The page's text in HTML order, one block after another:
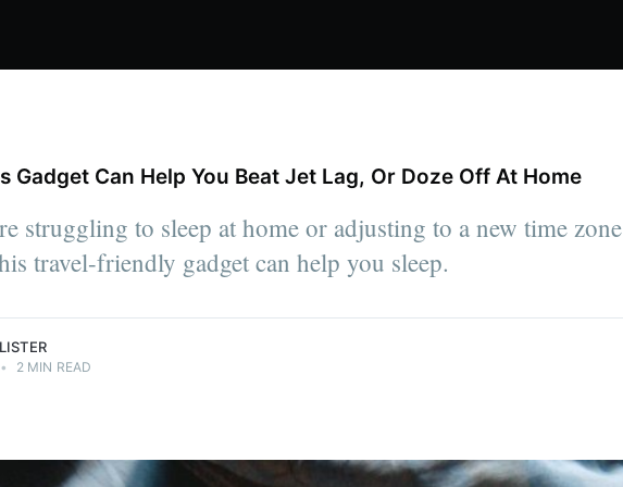
Gadget Can Help You Beat Jet Lag, Or Doze Off At Home
struggling to sleep at home or adjusting to a new time zone
travel-friendly gadget can help you sleep.
spend
the
The
• 2 MIN READ